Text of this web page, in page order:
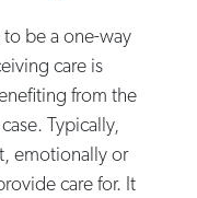
be a one-way
care is
from the
Typically,
emotionally or
care for. It